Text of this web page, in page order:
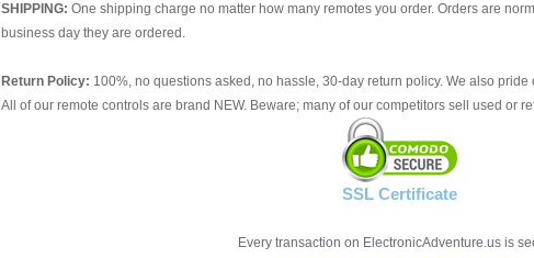
SHIPPING: One shipping charge no matter how many remotes you order. Orders are
business day they are ordered.
Return Policy: 100%, no questions asked, no hassle, 30-day return policy. We also
All of our remote controls are brand NEW. Beware; many of our competitors sell used or
SSL Certificate
Every transaction on ElectronicAdventure.us is